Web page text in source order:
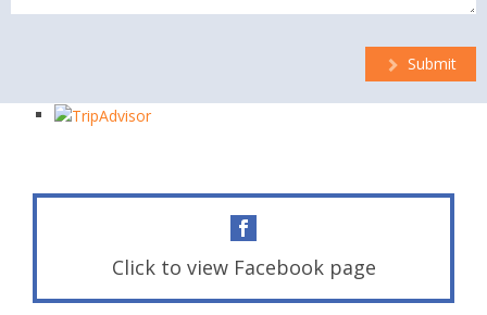
Submit
Click to view Facebook page